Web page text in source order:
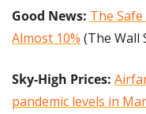
Good News: The
Almost 10% (The Wall
Sky-High Prices:
pandemic levels in